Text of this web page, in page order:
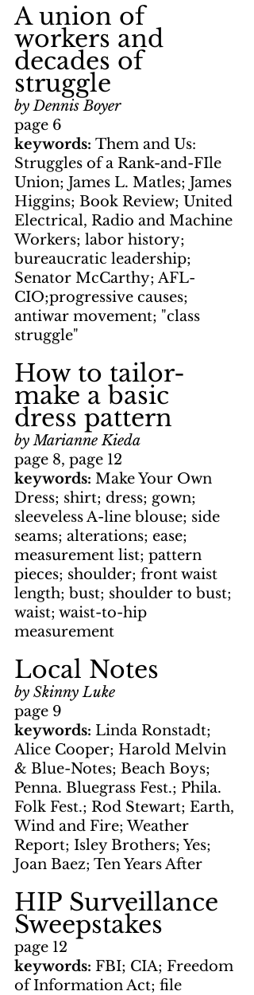
A union of
workers and
decades of
struggle
by Dennis Boyer
page 6
keywords: Them and Us:
Struggles of a Rank-and-FIle
Union; James L. Matles; James
Higgins; Book Review; United
Electrical, Radio and Machine
Workers; labor history;
bureaucratic leadership;
Senator McCarthy; AFL-
CIO;progressive causes;
antiwar movement; "class
struggle"
How to tailor-
make a basic
dress pattern
by Marianne Kieda
page 8, page 12
keywords: Make Your Own
Dress; shirt; dress; gown;
sleeveless A-line blouse; side
seams; alterations; ease;
measurement list; pattern
pieces; shoulder; front waist
length; bust; shoulder to bust;
waist; waist-to-hip
measurement
Local Notes
by Skinny Luke
page 9
keywords: Linda Ronstadt;
Alice Cooper; Harold Melvin
& Blue-Notes; Beach Boys;
Penna. Bluegrass Fest.; Phila.
Folk Fest.; Rod Stewart; Earth,
Wind and Fire; Weather
Report; Isley Brothers; Yes;
Joan Baez; Ten Years After
HIP Surveillance
Sweepstakes
page 12
keywords: FBI; CIA; Freedom
of Information Act; file